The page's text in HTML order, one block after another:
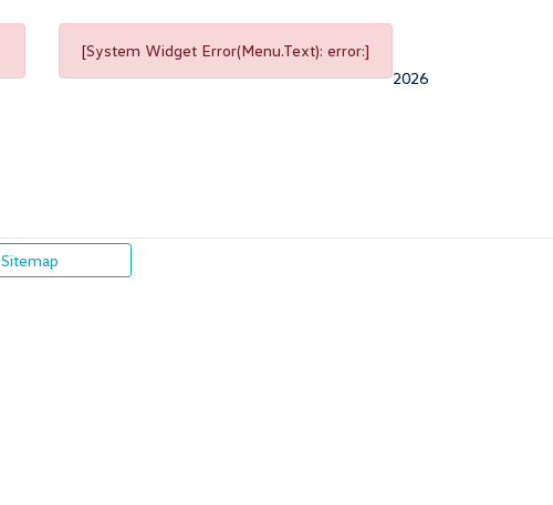
[System Widget Error(Menu.Text): error:]
2026
Sitemap